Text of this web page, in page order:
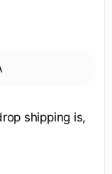
shipping is,